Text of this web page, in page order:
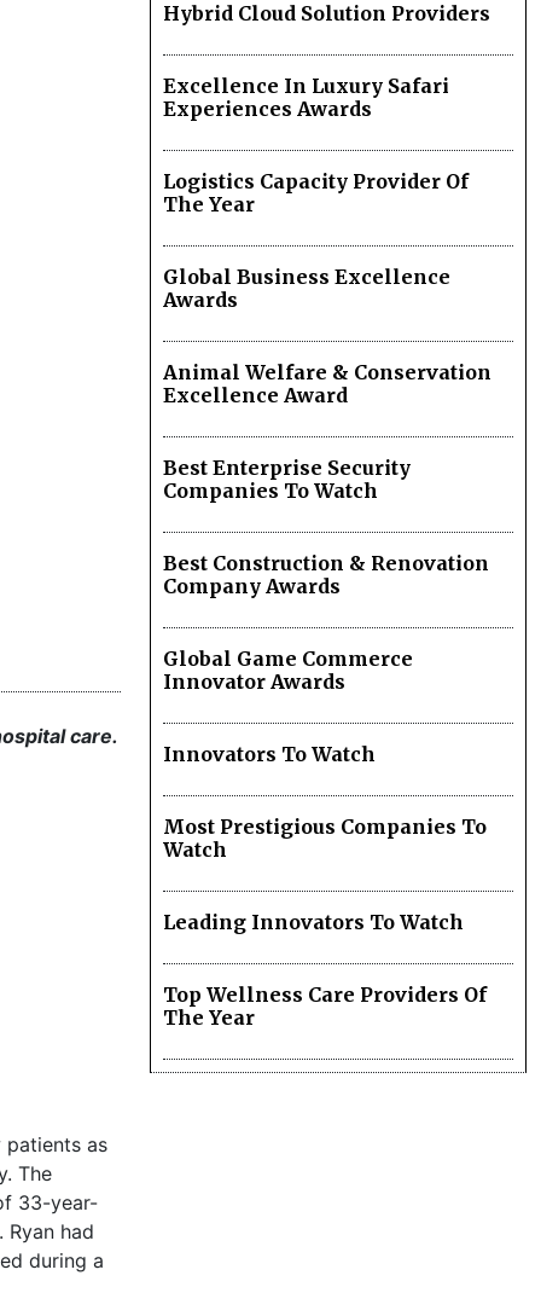
care.
as
The
33-year-
had
during a
Hybrid Cloud Solution Providers
Excellence In Luxury Safari
Experiences Awards
Logistics Capacity Provider Of
The Year
Global Business Excellence
Awards
Animal Welfare & Conservation
Excellence Award
Best Enterprise Security
Companies To Watch
Best Construction & Renovation
Company Awards
Global Game Commerce
Innovator Awards
Innovators To Watch
Most Prestigious Companies To
Watch
Leading Innovators To Watch
Top Wellness Care Providers Of
The Year